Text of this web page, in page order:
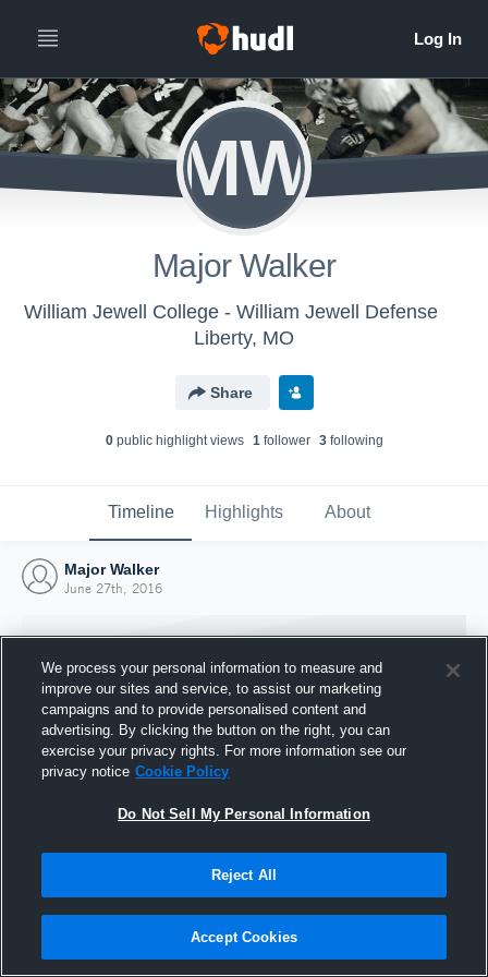
MW
Major Walker
William Jewell College - William Jewell Defense
Liberty, MO
Share
0public highlight views 1follower 3following
Timeline Highlights About
Major Walker
June 27th, 2016
Joined Hudl
27 June 2016
We process your personal information to measure and
improve our sites and service, to assist our marketing
campaigns and to provide personalised content and
advertising. By clicking the button on the right, you can
exercise your privacy rights. For more information see our
privacy notice Cookie Policy
Do Not Sell My Personal Information
Reject All
Accept Cookies